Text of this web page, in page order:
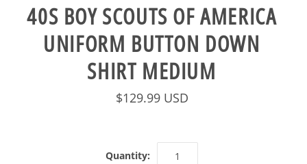
40S BOY SCOUTS OF AMERICA
UNIFORM BUTTON DOWN
SHIRT MEDIUM
$129.99 USD
Quantity: